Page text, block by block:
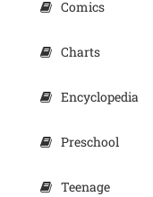
Comics
Charts
Encyclopedia
Preschool
Teenage